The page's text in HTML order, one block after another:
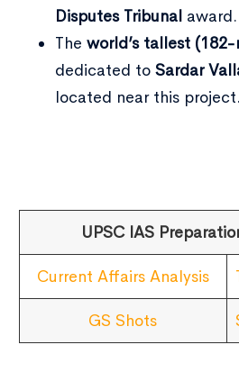
Disputes Tribunal award.
The world’s tallest
dedicated to Sardar
located near this project.
UPSC IAS
Current Affairs Analysis
GS Shots